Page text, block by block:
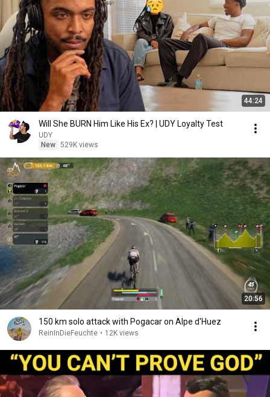
44:24
Will She BURN Him Like His Ex? | UDY Loyalty Test
UDY
New 529K views
20:56
150 km solo attack with Pogacar on Alpe d'Huez
ReinInDieFeuchte • 12K views